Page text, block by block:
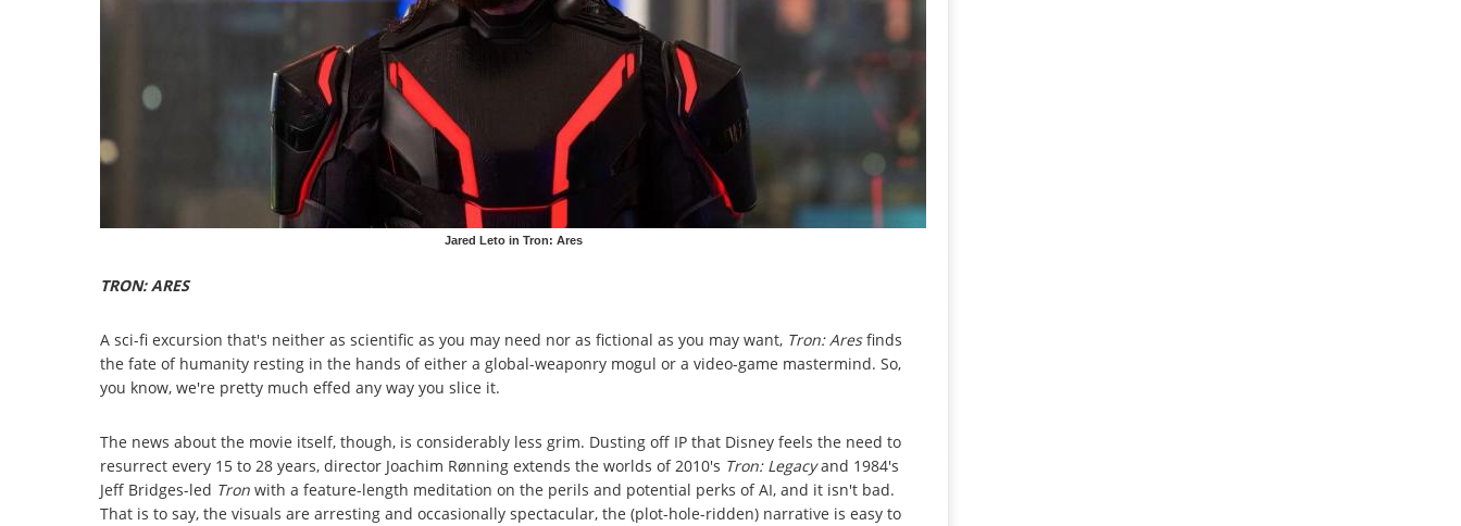
Jared Leto in Tron: Ares
TRON: ARES
A sci-fi excursion that's neither as scientific as you may need nor as fictional as you may want, Tron: Aresfinds
the fate of humanity resting in the hands of either a global-weaponry mogul or a video-game mastermind. So,
you know, we're pretty much effed any way you slice it.
The news about the movie itself, though, is considerably less grim. Dusting off IP that Disney feels the need to
resurrect every 15 to 28 years, director Joachim Rønning extends the worlds of 2010's Tron: Legacyand 1984's
Jeff Bridges-led Tron with a feature-length meditation on the perils and potential perks of AI, and it isn't bad.
That is to say, the visuals are arresting and occasionally spectacular, the (plot-hole-ridden) narrative is easy to